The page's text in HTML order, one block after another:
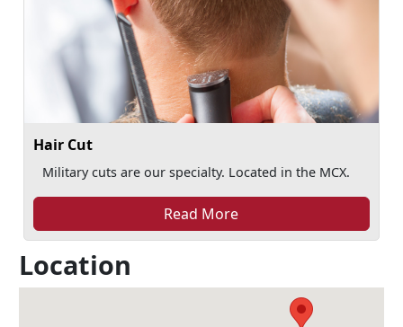
Hair Cut
Military cuts are our specialty. Located in the MCX.
Read More
Location